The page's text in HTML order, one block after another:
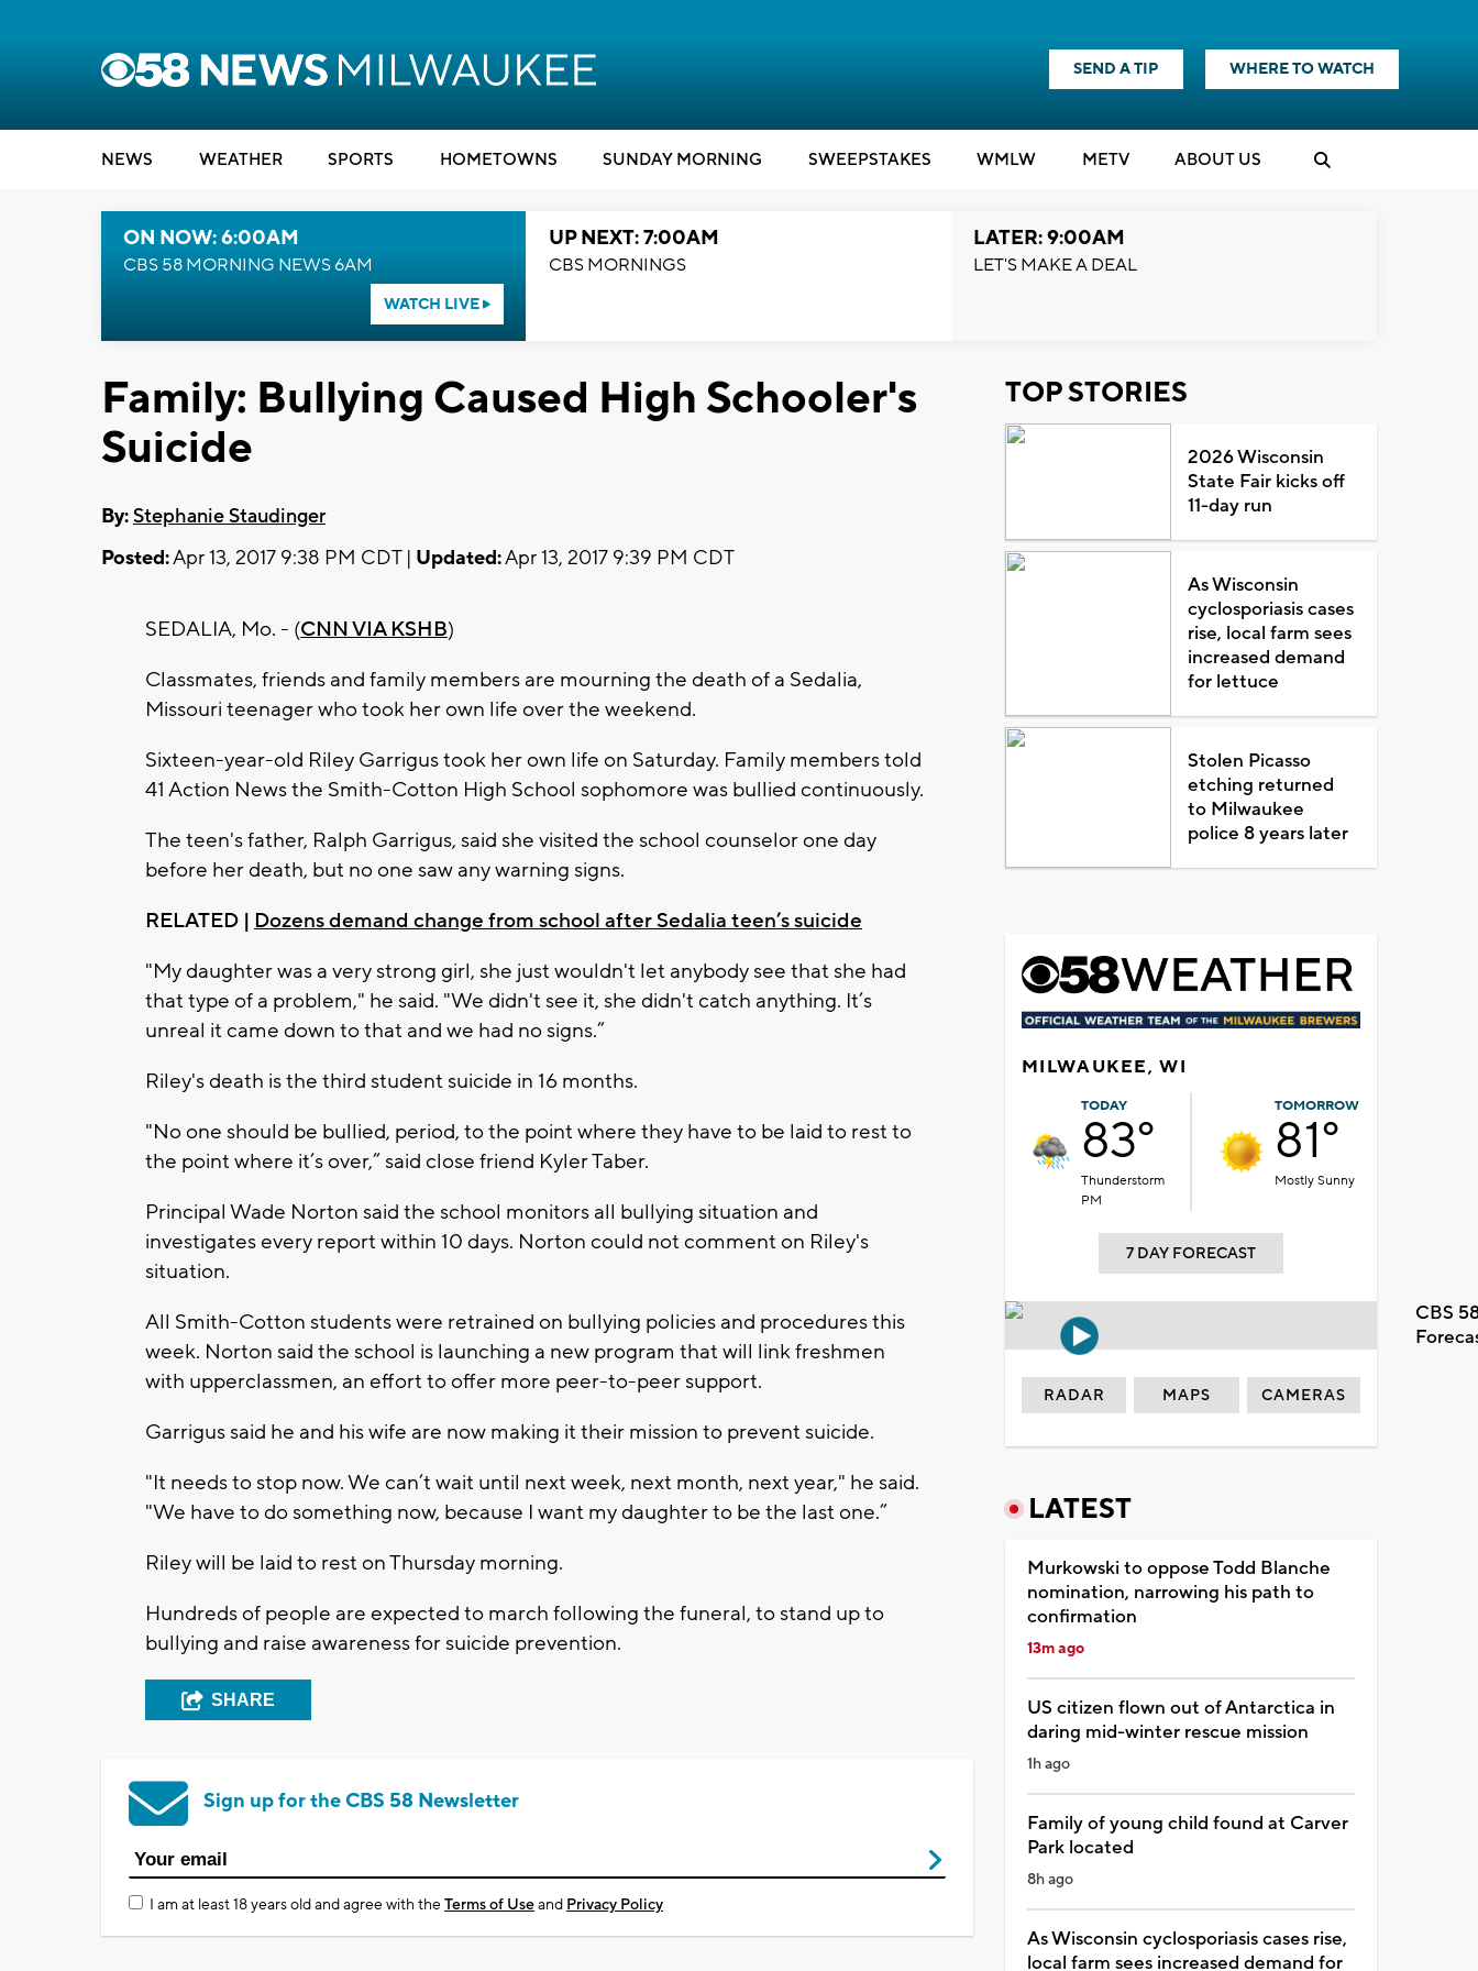
SEND A TIP WHERE TO WATCH
NEWS WEATHER SPORTS HOMETOWNS SUNDAY MORNING SWEEPSTAKES WMLW METV ABOUT US
ON NOW: 6:00AM
CBS 58 MORNING NEWS 6AM
WATCH LIVE
UP NEXT: 7:00AM
CBS MORNINGS
LATER: 9:00AM
LET'S MAKE A DEAL
Family: Bullying Caused High Schooler's
Suicide
By:Stephanie Staudinger
Posted:Apr 13, 2017 9:38 PM CDT | Updated:Apr 13, 2017 9:39 PM CDT
SEDALIA, Mo. - (CNN VIA KSHB)
Classmates, friends and family members are mourning the death of a Sedalia,
Missouri teenager who took her own life over the weekend.
Sixteen-year-old Riley Garrigus took her own life on Saturday. Family members told
41 Action News the Smith-Cotton High School sophomore was bullied continuously.
The teen's father, Ralph Garrigus, said she visited the school counselor one day
before her death, but no one saw any warning signs.
RELATED | Dozens demand change from school after Sedalia teen’s suicide
"My daughter was a very strong girl, she just wouldn't let anybody see that she had
that type of a problem," he said. "We didn't see it, she didn't catch anything. It’s
unreal it came down to that and we had no signs.”
Riley's death is the third student suicide in 16 months.
"No one should be bullied, period, to the point where they have to be laid to rest to
the point where it’s over,” said close friend Kyler Taber.
Principal Wade Norton said the school monitors all bullying situation and
investigates every report within 10 days. Norton could not comment on Riley's
situation.
All Smith-Cotton students were retrained on bullying policies and procedures this
week. Norton said the school is launching a new program that will link freshmen
with upperclassmen, an effort to offer more peer-to-peer support.
Garrigus said he and his wife are now making it their mission to prevent suicide.
"It needs to stop now. We can’t wait until next week, next month, next year," he said.
"We have to do something now, because I want my daughter to be the last one.”
Riley will be laid to rest on Thursday morning.
Hundreds of people are expected to march following the funeral, to stand up to
bullying and raise awareness for suicide prevention.
SHARE
Sign up for the CBS 58 Newsletter
I am at least 18 years old and agree with theTerms of Useand Privacy Policy
TOP STORIES
2026 Wisconsin
State Fair kicks off
11-day run
As Wisconsin
cyclosporiasis cases
rise, local farm sees
increased demand
for lettuce
Stolen Picasso
etching returned
to Milwaukee
police 8 years later
MILWAUKEE, WI
TODAY
83°
Thunderstorm
PM
TOMORROW
81°
Mostly Sunny
7 DAY FORECAST
CBS
RADAR MAPS CAMERAS
LATEST
Murkowski to oppose Todd Blanche
nomination, narrowing his path to
confirmation
13m ago
US citizen flown out of Antarctica in
daring mid-winter rescue mission
1h ago
Family of young child found at Carver
Park located
8h ago
As Wisconsin cyclosporiasis cases rise,
local farm sees increased demand for